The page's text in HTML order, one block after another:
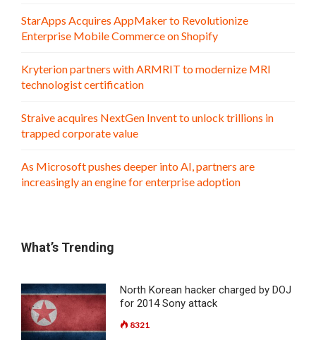
StarApps Acquires AppMaker to Revolutionize
Enterprise Mobile Commerce on Shopify
Kryterion partners with ARMRIT to modernize MRI
technologist certification
Straive acquires NextGen Invent to unlock trillions in
trapped corporate value
As Microsoft pushes deeper into AI, partners are
increasingly an engine for enterprise adoption
What’s Trending
North Korean hacker charged by DOJ
for 2014 Sony attack
8321